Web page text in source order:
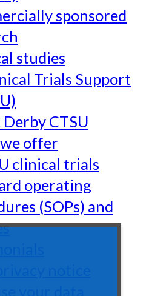
sponsored
studies
Trials Support
CTSU
offer
clinical trials
operating
(SOPs) and